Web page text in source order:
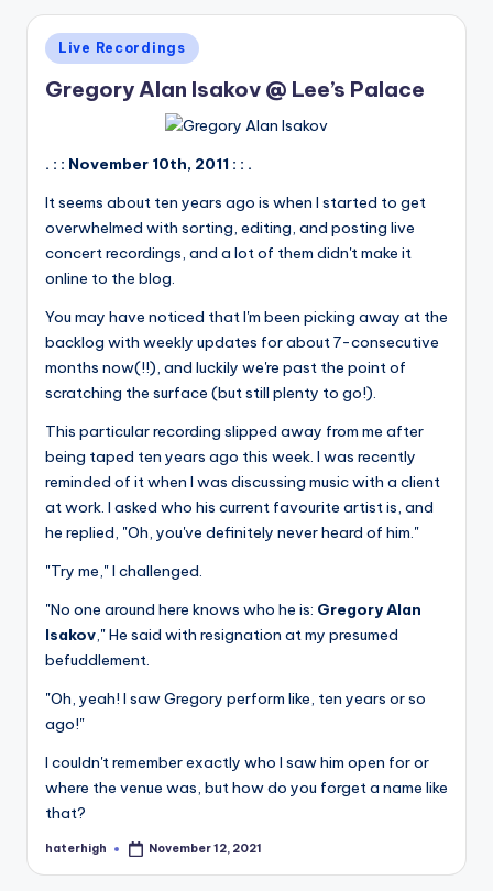
Posted
in
Live Recordings
Gregory Alan Isakov @ Lee’s Palace
. : : November 10th, 2011 : : .
It seems about ten years ago is when I started to get
overwhelmed with sorting, editing, and posting live
concert recordings, and a lot of them didn't make it
online to the blog.
You may have noticed that I'm been picking away at the
backlog with weekly updates for about 7-consecutive
months now(!!), and luckily we're past the point of
scratching the surface (but still plenty to go!).
This particular recording slipped away from me after
being taped ten years ago this week. I was recently
reminded of it when I was discussing music with a client
at work. I asked who his current favourite artist is, and
he replied, "Oh, you've definitely never heard of him."
"Try me," I challenged.
"No one around here knows who he is: Gregory Alan
Isakov," He said with resignation at my presumed
befuddlement.
"Oh, yeah! I saw Gregory perform like, ten years or so
ago!"
I couldn't remember exactly who I saw him open for or
where the venue was, but how do you forget a name like
that?
Posted
haterhigh November 12, 2021